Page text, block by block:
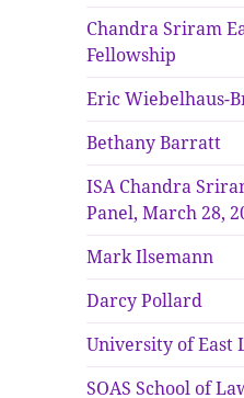
Chandra Sriram
Fellowship
Eric Wiebelhaus-
Bethany Barratt
ISA Chandra
Panel, March 28,
Mark Ilsemann
Darcy Pollard
University of East
SOAS School of